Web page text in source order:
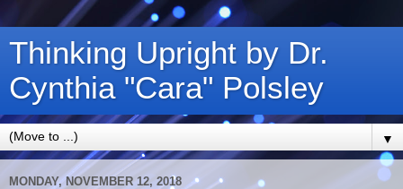
Thinking Upright by Dr.
Cynthia "Cara" Polsley
▼
MONDAY, NOVEMBER 12, 2018